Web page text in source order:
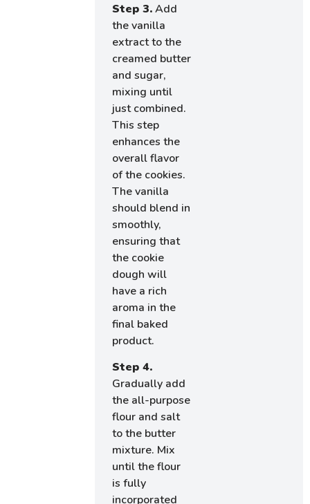
Step 3.Add
the vanilla
extract to the
creamed butter
and sugar,
mixing until
just combined.
This step
enhances the
overall flavor
of the cookies.
The vanilla
should blend in
smoothly,
ensuring that
the cookie
dough will
have a rich
aroma in the
final baked
product.
Step 4.
Gradually add
the all-purpose
flour and salt
to the butter
mixture. Mix
until the flour
is fully
incorporated